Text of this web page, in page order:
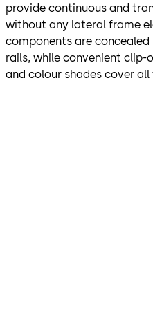
provide continuous and
without any lateral frame
components are
rails, while convenient clip-
and colour shades cover all